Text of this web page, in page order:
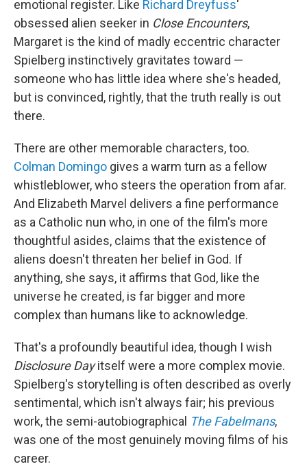
emotional register. Like Richard Dreyfuss'
obsessed alien seeker in Close Encounters,
Margaret is the kind of madly eccentric character
Spielberg instinctively gravitates toward —
someone who has little idea where she's headed,
but is convinced, rightly, that the truth really is out
there.
There are other memorable characters, too.
Colman Domingo gives a warm turn as a fellow
whistleblower, who steers the operation from afar.
And Elizabeth Marvel delivers a fine performance
as a Catholic nun who, in one of the film's more
thoughtful asides, claims that the existence of
aliens doesn't threaten her belief in God. If
anything, she says, it affirms that God, like the
universe he created, is far bigger and more
complex than humans like to acknowledge.
That's a profoundly beautiful idea, though I wish
Disclosure Dayitself were a more complex movie.
Spielberg's storytelling is often described as overly
sentimental, which isn't always fair; his previous
work, the semi-autobiographical The Fabelmans,
was one of the most genuinely moving films of his
career.